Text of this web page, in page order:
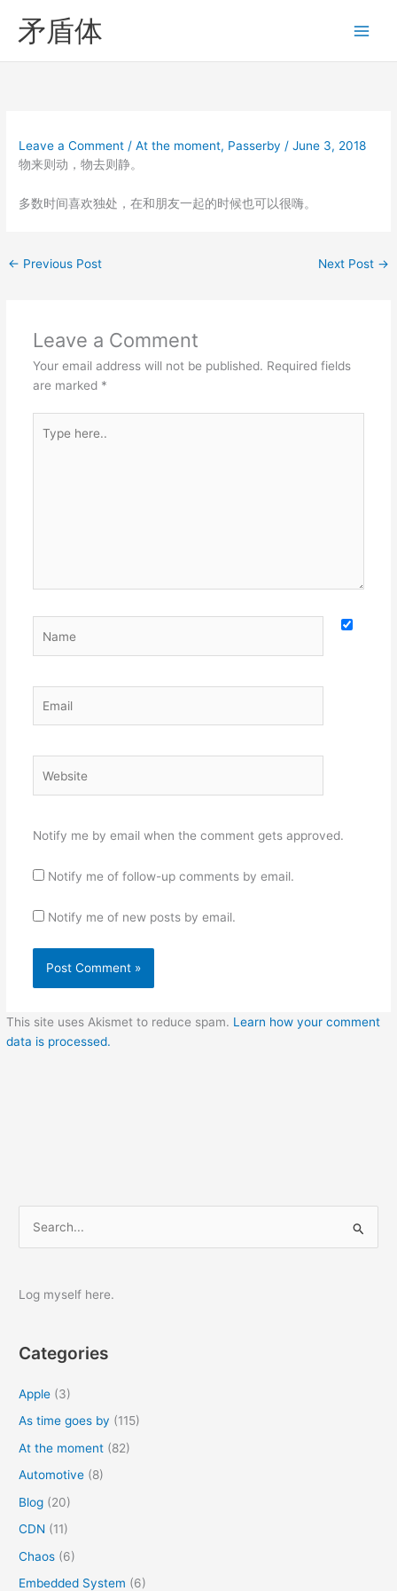
content
矛盾体
Leave a Comment /At the moment, Passerby /June 3, 2018
物来则动，物去则静。
多数时间喜欢独处，在和朋友一起的时候也可以很嗨。
← Previous Post Next Post →
Leave a Comment
Your email address will not be published. Required fields
are marked *
here..
Notify me by email when the comment gets approved.
Notify me of follow-up comments by email.
Notify me of new posts by email.
This site uses Akismet to reduce spam. Learn how your comment
data is processed.
r
f
Log myself here.
Categories
Apple (3)
As time goes by (115)
At the moment (82)
Automotive (8)
Blog (20)
CDN (11)
Chaos (6)
Embedded System (6)